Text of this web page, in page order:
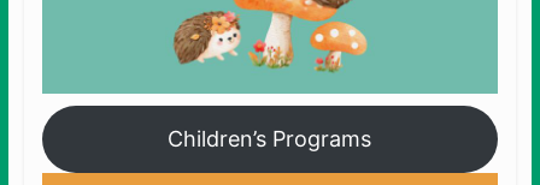
Children’s Programs